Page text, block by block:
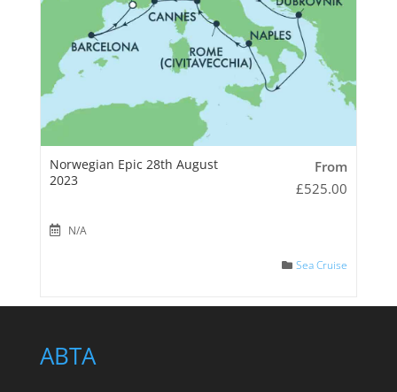
Norwegian Epic 28th August
2023
From
£525.00
N/A
Sea Cruise
ABTA